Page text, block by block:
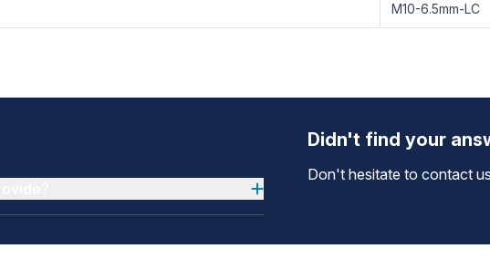
M10-6.5mm-LC
Didn't find your
Don't hesitate to contact